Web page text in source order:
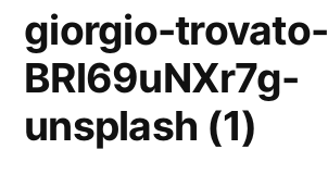
giorgio-trovato-
BRl69uNXr7g-
unsplash (1)